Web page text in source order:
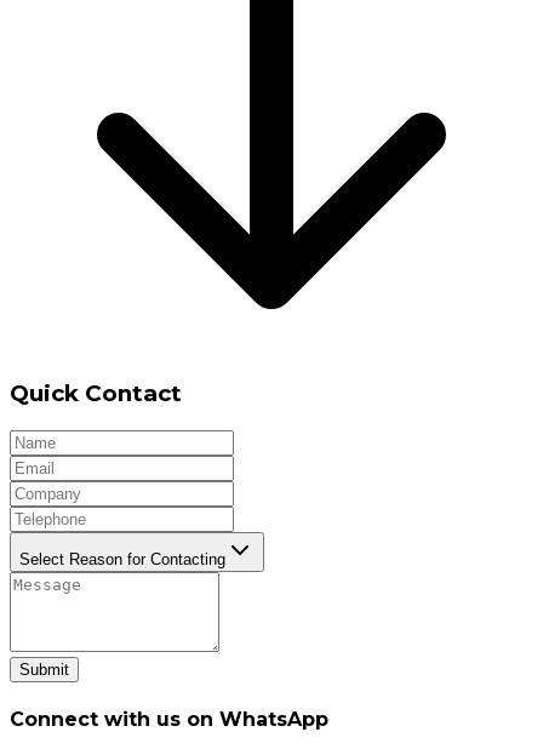
Quick Contact
Select Reason for Contacting
Submit
Connect with us on WhatsApp